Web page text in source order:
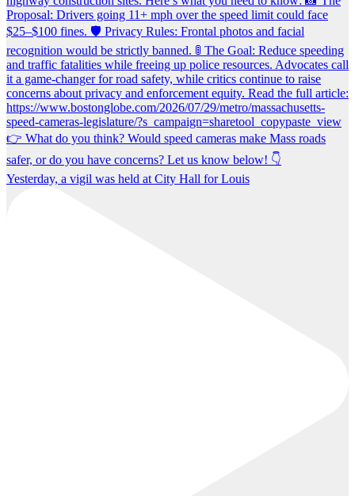
Yesterday, a vigil was held at City Hall for Louis